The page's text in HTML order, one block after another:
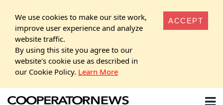
We use cookies to make our site work,
improve user experience and analyze
website traffic.
By using this site you agree to our
website's cookie use as described in
our Cookie Policy. Learn More
ACCEPT